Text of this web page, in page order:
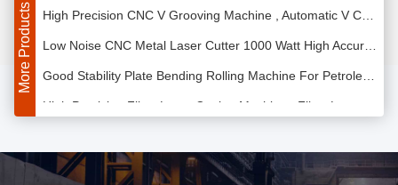
More Products
High Efficiency Plate Bending Rolling Machine CNC Hydraulic Drive Reliable Operation